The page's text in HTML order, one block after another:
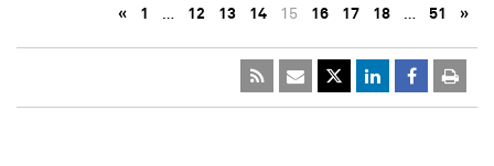
« 1 … 12 13 14 15 16 17 18 … 51 »